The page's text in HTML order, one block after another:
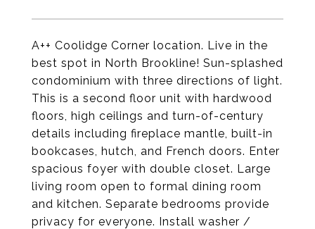
A++ Coolidge Corner location. Live in the
best spot in North Brookline! Sun-splashed
condominium with three directions of light.
This is a second floor unit with hardwood
floors, high ceilings and turn-of-century
details including fireplace mantle, built-in
bookcases, hutch, and French doors. Enter
spacious foyer with double closet. Large
living room open to formal dining room
and kitchen. Separate bedrooms provide
privacy for everyone. Install washer /